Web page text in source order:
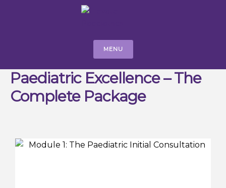
MENU
Paediatric Excellence – The
Complete Package